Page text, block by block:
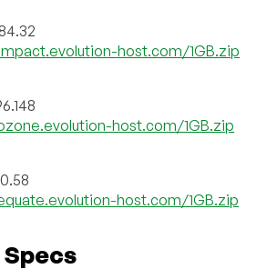
host.com/1GB.zip
host.com/1GB.zip
host.com/1GB.zip